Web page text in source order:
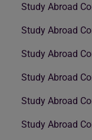
Study Abroad
Study Abroad
Study Abroad
Study Abroad
Study Abroad
Study Abroad